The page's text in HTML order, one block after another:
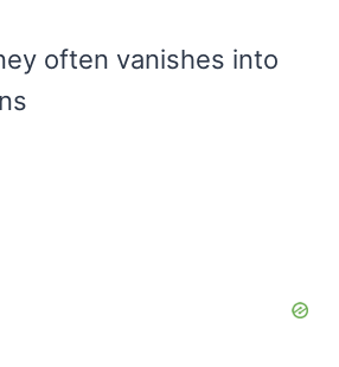
often vanishes into